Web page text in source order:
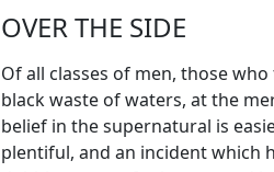
OVER THE SIDE
Of all classes of men, those
black waste of waters, at the
belief in the supernatural is
plentiful, and an incident which